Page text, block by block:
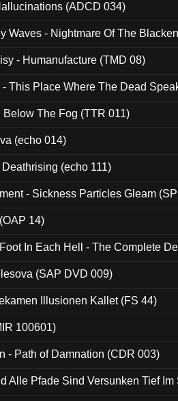
(ADCD 034)
Waves - Nightmare Of The
- Humanufacture (TMD 08)
This Place Where The Dead
Below The Fog (TTR 011)
(echo 014)
(echo 111)
- Sickness Particles Gleam
14)
In Each Hell - The Complete
(SAP DVD 009)
Illusionen Kallet (FS 44)
100601)
- Path of Damnation (CDR 003)
Alle Pfade Sind Versunken Tief